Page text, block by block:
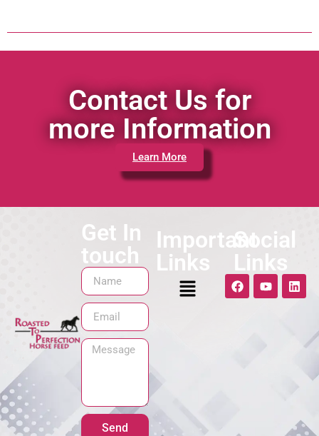
Contact Us for
more Information
Learn More
Get In
touch
Send
Important
Links
Social
Links